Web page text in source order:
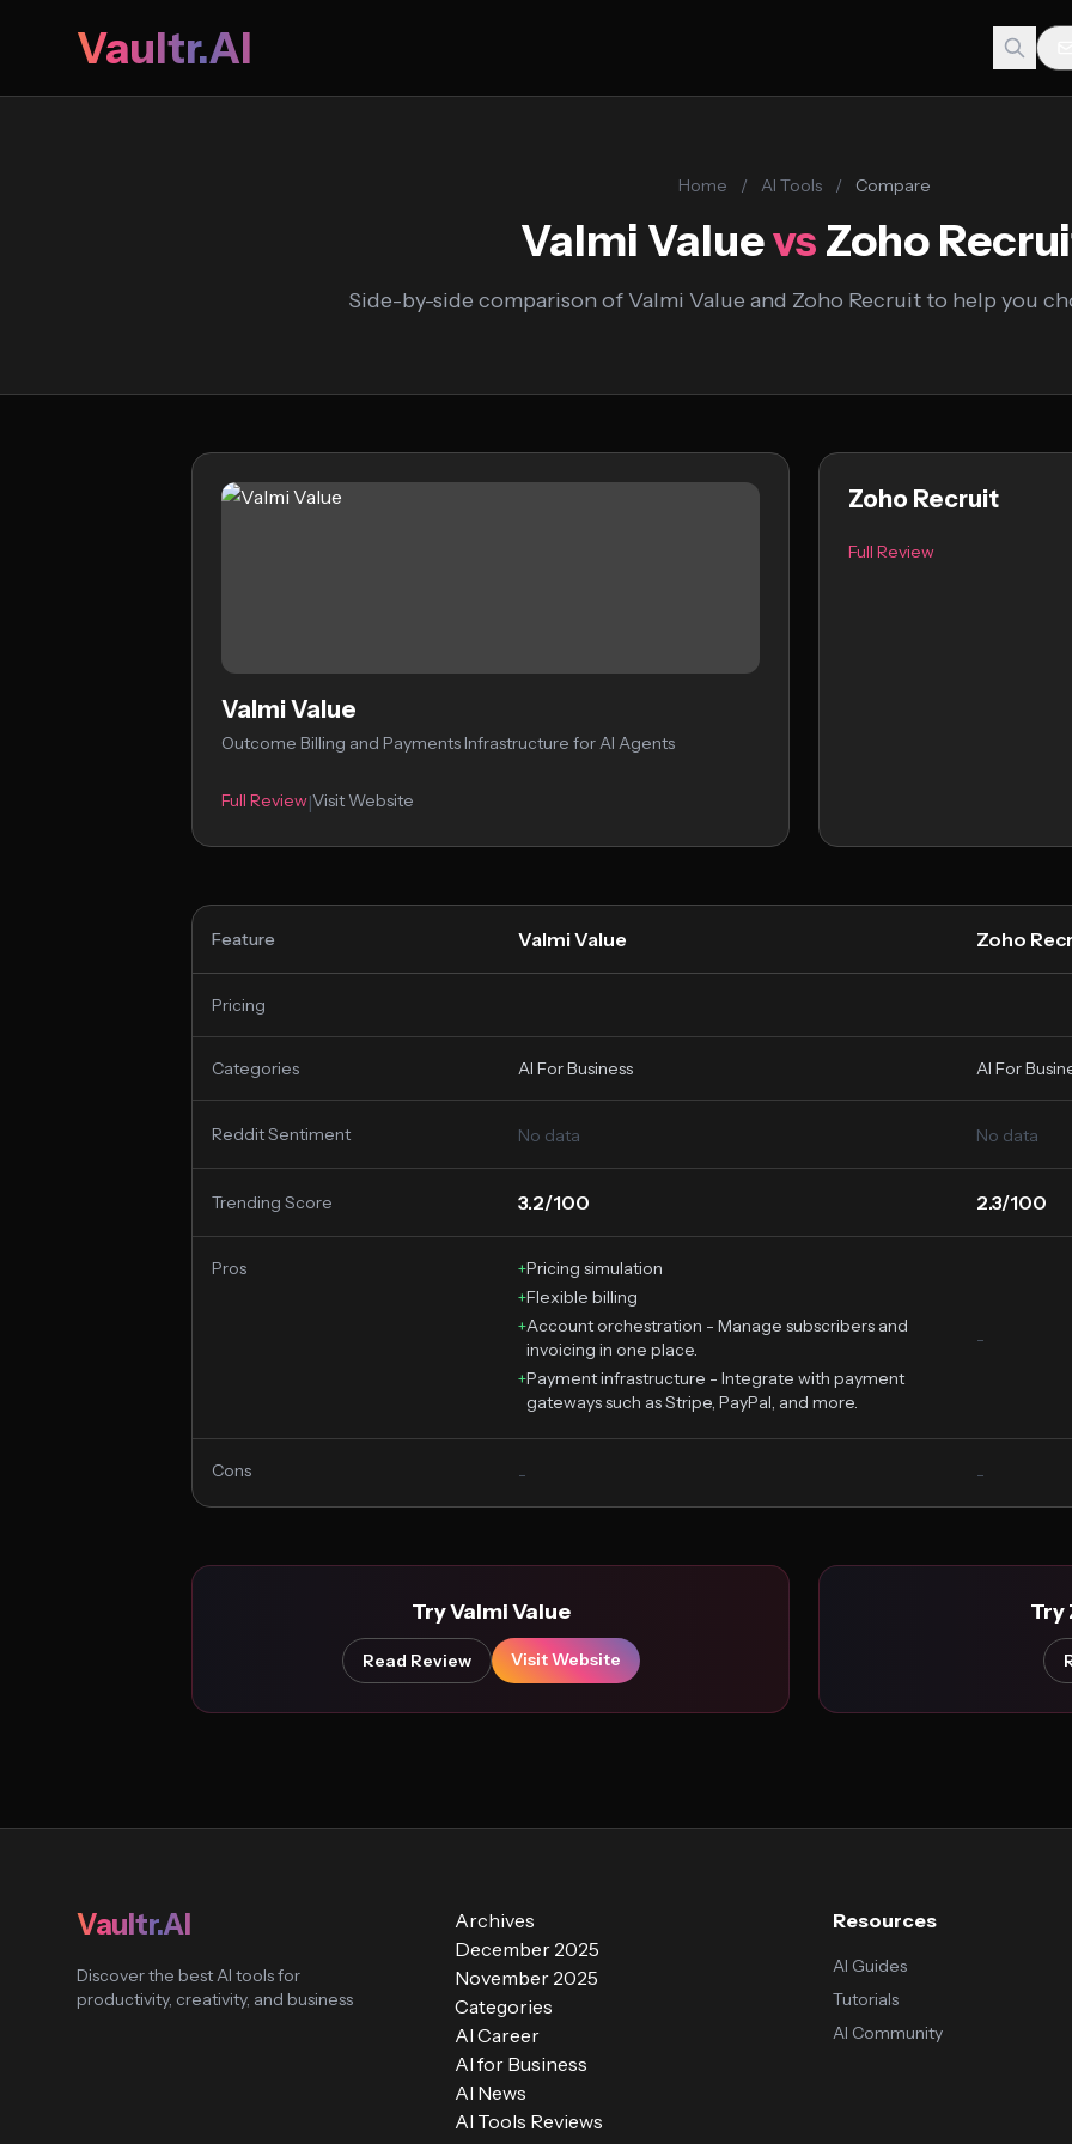
Vaultr.AI
Home / AI Tools / Compare
Valmi Valuevs Zoho
Side-by-side comparison of Valmi Value and Zoho Recruit to help you
Valmi Value
Outcome Billing and Payments Infrastructure for AI Agents
Full Review|Visit Website
Zoho Recruit
Full Review
Feature Valmi Value Zoho
Pricing
Categories AI For Business AI For
Reddit Sentiment No data No data
Trending Score 3.2/100 2.3/100
Pros +Pricing simulation
+Flexible billing
+Account orchestration - Manage subscribers and
invoicing in one place.
+Payment infrastructure - Integrate with payment
gateways such as Stripe, PayPal, and more.
-
Cons - -
Try Valmi Value
Read Review Visit Website
Try
Vaultr.AI
Discover the best AI tools for
productivity, creativity, and business
Archives
December 2025
November 2025
Categories
AI Career
AI for Business
AI News
AI Tools Reviews
Resources
AI Guides
Tutorials
AI Community